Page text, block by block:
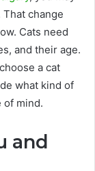
change
Cats need
and their age.
a cat
what kind of
of mind.
and